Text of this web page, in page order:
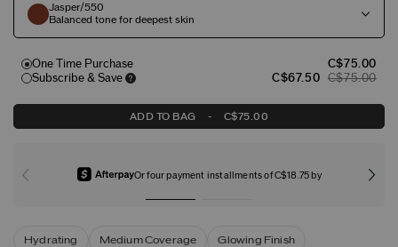
Jasper/550
Balanced tone for deepest skin
One Time Purchase
C$75.00
Subscribe & Save
C$67.50 C$75.00
ADD TO BAG - C$75.00
Or four payment installments of C$18.75 by
Hydrating Medium Coverage Glowing Finish